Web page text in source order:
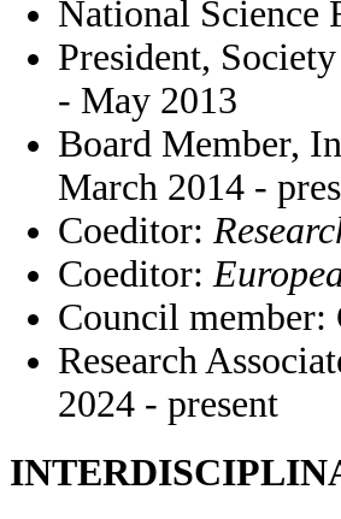
National Science
President,
- May 2013
Board Member,
March 2014 -
Coeditor:
Coeditor:
Council member:
Research
2024 - present